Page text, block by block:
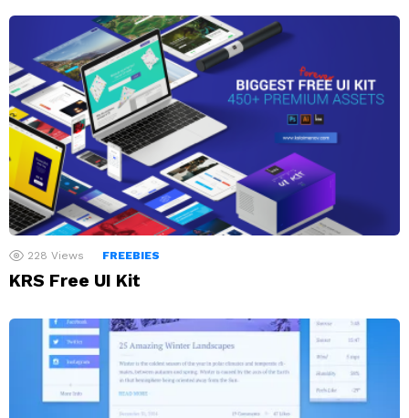
228 Views FREEBIES
KRS Free UI Kit